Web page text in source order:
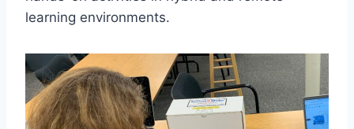
learning environments.